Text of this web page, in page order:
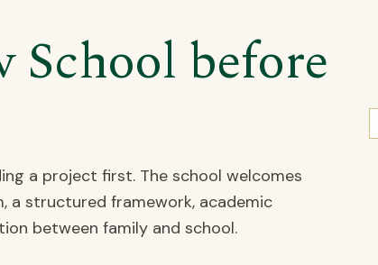
School before
a project first. The school welcomes
a structured framework, academic
between family and school.